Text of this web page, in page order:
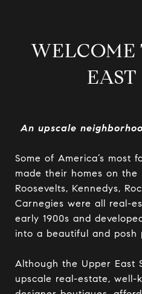
WELCOME
EAST
An upscale
Some of America’s most
made their homes on the
Roosevelts, Kennedys,
Carnegies were all real-
early 1900s and
into a beautiful and posh
Although the Upper East
upscale real-estate, well-